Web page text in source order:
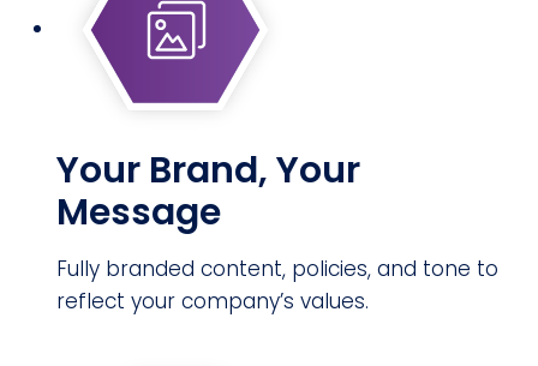
Your Brand, Your
Message
Fully branded content, policies, and tone to
reflect your company’s values.